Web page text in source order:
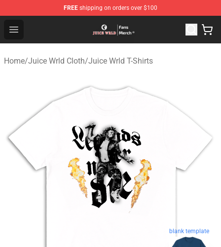
FREE shipping on orders over $100
Open menu
Juice WRLD Store - Official Juice WRLD Merchandise
Home/Juice Wrld Cloth/Juice Wrld T-Shirts
blank template